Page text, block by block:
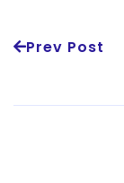
Prev Post